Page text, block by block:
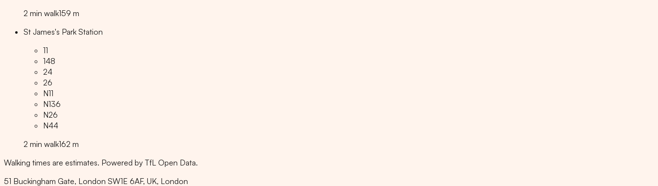
2 min walk159 m
St James's Park Station
11
148
24
26
N11
N136
N26
N44
2 min walk162 m
Walking times are estimates. Powered by TfL Open Data.
51 Buckingham Gate, London SW1E 6AF, UK, London